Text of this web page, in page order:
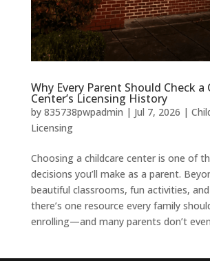
Why Every Parent Should Check a
Center’s Licensing History
by 835738pwpadmin | Jul 7, 2026 |
Licensing
Choosing a childcare center is one of
decisions you’ll make as a parent.
beautiful classrooms, fun activities,
there’s one resource every family
enrolling—and many parents don’t